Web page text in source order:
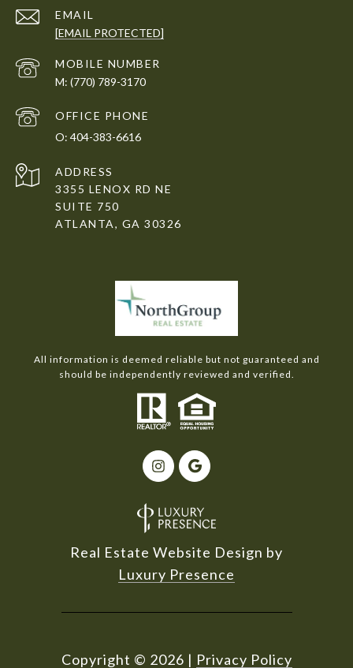
EMAIL
[EMAIL PROTECTED]
(770) 789-3170
404-383-6616
ADDRESS
3355 LENOX RD NE
SUITE 750
ATLANTA, GA 30326
All information is deemed reliable but not guaranteed and
should be independently reviewed and verified.
Real Estate Website Design by
Luxury Presence
Copyright © 2026 | Privacy Policy